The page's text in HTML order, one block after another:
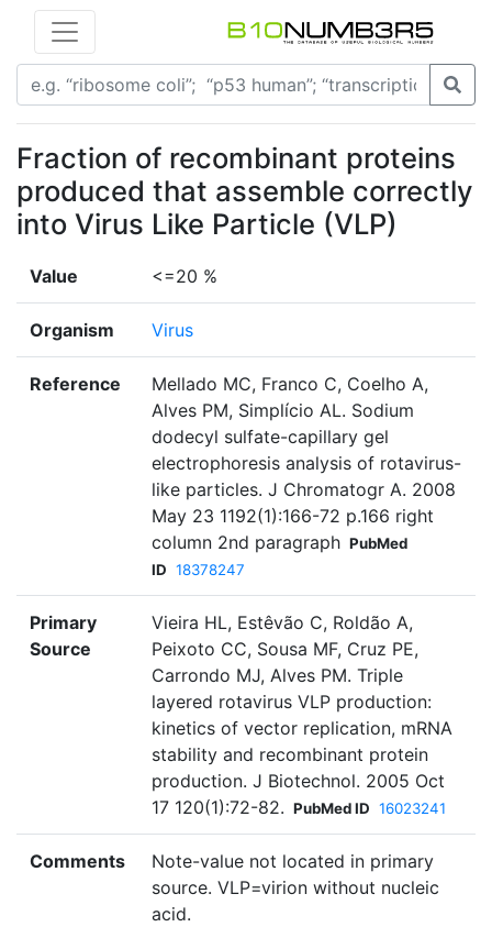
Fraction of recombinant proteins
produced that assemble correctly
into Virus Like Particle (VLP)
Value <=20 %
Organism Virus
Reference
Mellado MC, Franco C, Coelho A,
Alves PM, Simplício AL. Sodium
dodecyl sulfate-capillary gel
electrophoresis analysis of rotavirus-
like particles. J Chromatogr A. 2008
May 23 1192(1):166-72 p.166 right
column 2nd paragraph PubMed
ID 18378247
Primary
Source
Vieira HL, Estêvão C, Roldão A,
Peixoto CC, Sousa MF, Cruz PE,
Carrondo MJ, Alves PM. Triple
layered rotavirus VLP production:
kinetics of vector replication, mRNA
stability and recombinant protein
production. J Biotechnol. 2005 Oct
17 120(1):72-82. PubMed ID 16023241
Comments
Note-value not located in primary
source. VLP=virion without nucleic
acid.